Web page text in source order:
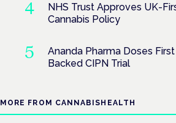
NHS Trust Approves UK-
Cannabis Policy
Ananda Pharma Doses
Backed CIPN Trial
MORE FROM CANNABISHEALTH